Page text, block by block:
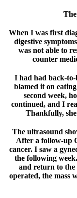
When I was first
digestive
was not able to
counter
I had had back-
blamed it on
second week,
continued, and I
Thankfully,
The ultrasound
After a follow-up
cancer. I saw a
the following
and return to the
operated, the mass